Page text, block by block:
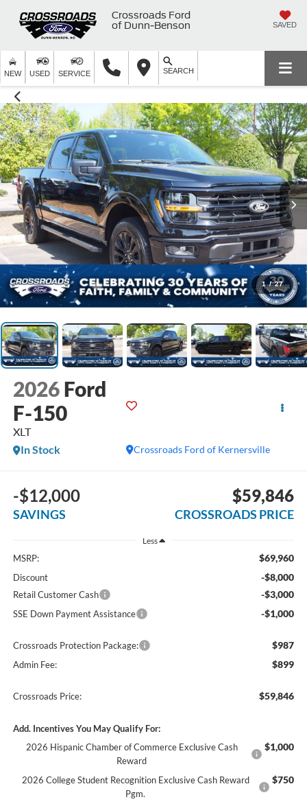
Crossroads Ford
of Dunn-Benson
SAVED
NEW USED SERVICE SEARCH
1 / 27
2026 Ford
F-150
XLT
Crossroads Ford of Kernersville
In Stock
-$12,000
SAVINGS
$59,846
CROSSROADS PRICE
Less
MSRP: $69,960
Discount -$8,000
Retail Customer Cash -$3,000
SSE Down Payment Assistance -$1,000
Crossroads Protection Package: $987
Admin Fee: $899
Crossroads Price: $59,846
Add. Incentives You May Qualify For:
2026 Hispanic Chamber of Commerce Exclusive Cash
Reward
$1,000
2026 College Student Recognition Exclusive Cash Reward
Pgm.
$750